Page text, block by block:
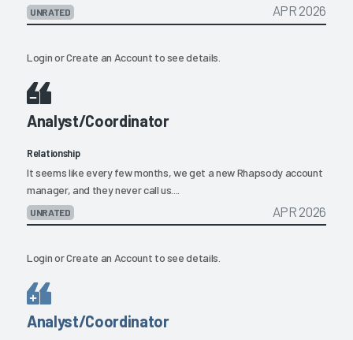
UNRATED APR 2026
LoginorCreate an Account to see details.
Analyst/Coordinator
Relationship
It seems like every few months, we get a new Rhapsody account
manager, and they never call us....
UNRATED APR 2026
LoginorCreate an Account to see details.
Analyst/Coordinator